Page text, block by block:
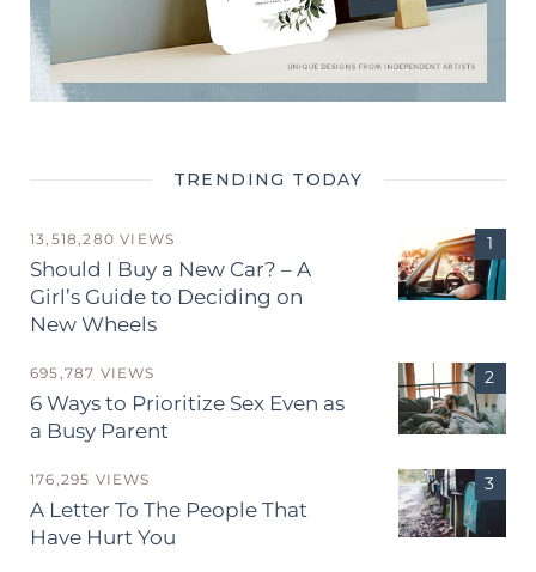
TRENDING TODAY
13,518,280 VIEWS
Should I Buy a New Car? – A
Girl’s Guide to Deciding on
New Wheels
695,787 VIEWS
6 Ways to Prioritize Sex Even as
a Busy Parent
176,295 VIEWS
A Letter To The People That
Have Hurt You